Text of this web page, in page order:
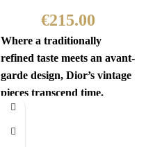
€215.00
Where a traditionally
refined taste meets an avant-
garde design, Dior’s vintage
pieces transcend time.
Sophisticated yet
revolutionary, every item